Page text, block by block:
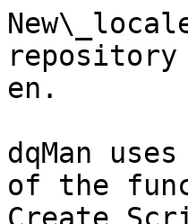
repository
en.
dqMan
of the